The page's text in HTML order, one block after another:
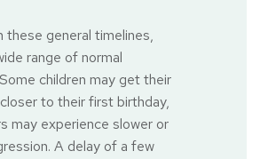
these general timelines,
range of normal
children may get their
to their first birthday,
may experience slower or
A delay of a few